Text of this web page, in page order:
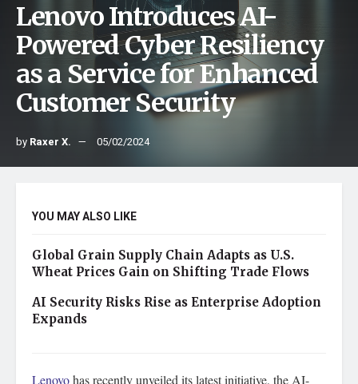
Lenovo Introduces AI-
Powered Cyber Resiliency
as a Service for Enhanced
Customer Security
by Raxer X. 05/02/2024
YOU MAY ALSO LIKE
Global Grain Supply Chain Adapts as U.S.
Wheat Prices Gain on Shifting Trade Flows
AI Security Risks Rise as Enterprise Adoption
Expands
Lenovohas recently unveiled its latest initiative, the AI-